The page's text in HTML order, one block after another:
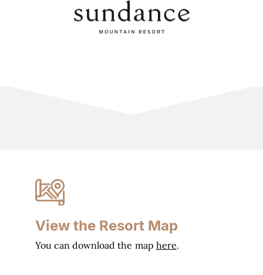
View the Resort Map
You can download the map here.